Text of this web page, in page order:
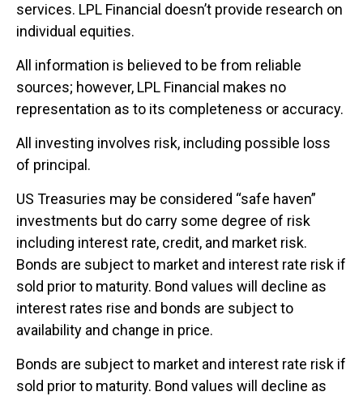
services. LPL Financial doesn’t provide research on
individual equities.
All information is believed to be from reliable
sources; however, LPL Financial makes no
representation as to its completeness or accuracy.
All investing involves risk, including possible loss
of principal.
US Treasuries may be considered “safe haven”
investments but do carry some degree of risk
including interest rate, credit, and market risk.
Bonds are subject to market and interest rate risk if
sold prior to maturity. Bond values will decline as
interest rates rise and bonds are subject to
availability and change in price.
Bonds are subject to market and interest rate risk if
sold prior to maturity. Bond values will decline as